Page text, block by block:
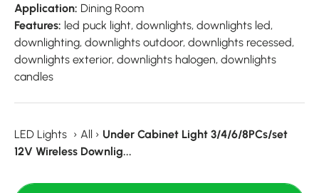
Application: Dining Room
Features: led puck light, downlights, downlights led,
downlighting, downlights outdoor, downlights recessed,
downlights exterior, downlights halogen, downlights
candles
LED Lights › All › Under Cabinet Light 3/4/6/8PCs/set
12V Wireless Downlig...